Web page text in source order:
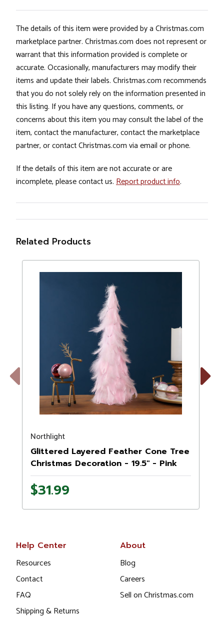
The details of this item were provided by a Christmas.com
marketplace partner. Christmas.com does not represent or
warrant that this information provided is complete or
accurate. Occasionally, manufacturers may modify their
items and update their labels. Christmas.com recommends
that you do not solely rely on the information presented in
this listing. If you have any questions, comments, or
concerns about this item you may consult the label of the
item, contact the manufacturer, contact the marketplace
partner, or contact Christmas.com via email or phone.
If the details of this item are not accurate or are
incomplete, please contact us. Report product info.
Related Products
Previous
Northlight
Glittered Layered Feather Cone Tree
Christmas Decoration - 19.5" - Pink
$31.99
Next
Help Center
Resources
Contact
FAQ
Shipping & Returns
About
Blog
Careers
Sell on Christmas.com